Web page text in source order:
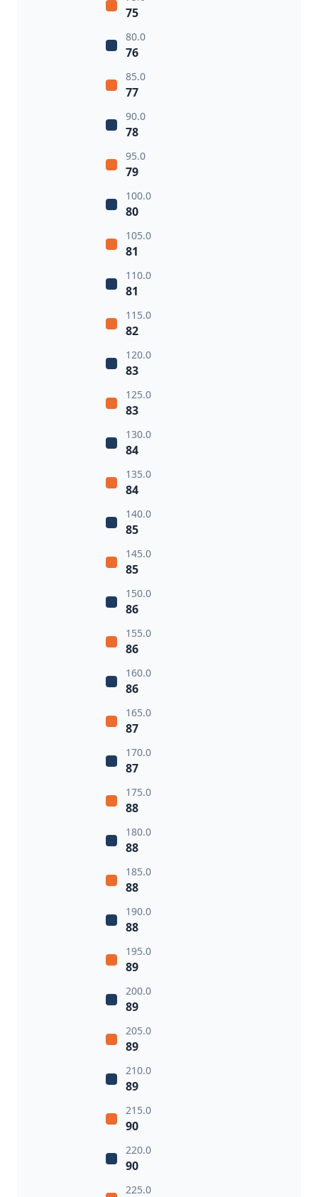
75
80.0
76
85.0
77
90.0
78
95.0
79
100.0
80
105.0
81
110.0
81
115.0
82
120.0
83
125.0
83
130.0
84
135.0
84
140.0
85
145.0
85
150.0
86
155.0
86
160.0
86
165.0
87
170.0
87
175.0
88
180.0
88
185.0
88
190.0
88
195.0
89
200.0
89
205.0
89
210.0
89
215.0
90
220.0
90
225.0